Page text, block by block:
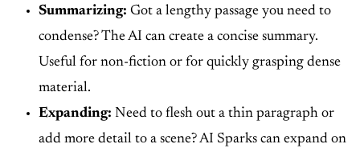
Summarizing: Got a lengthy passage you need to
condense? The AI can create a concise summary.
Useful for non-fiction or for quickly grasping dense
material.
Expanding: Need to flesh out a thin paragraph or
add more detail to a scene? AI Sparks can expand on